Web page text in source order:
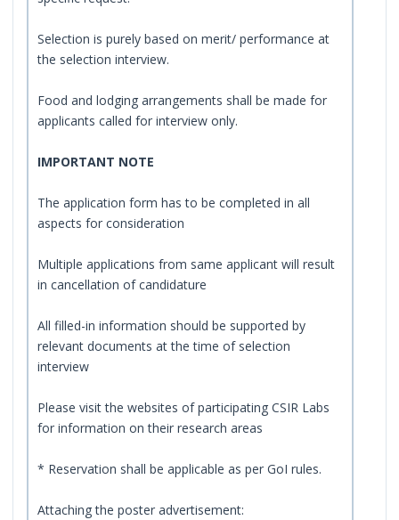
Selection is purely based on merit/ performance at
the selection interview.
Food and lodging arrangements shall be made for
applicants called for interview only.
IMPORTANT NOTE
The application form has to be completed in all
aspects for consideration
Multiple applications from same applicant will result
in cancellation of candidature
All filled-in information should be supported by
relevant documents at the time of selection
interview
Please visit the websites of participating CSIR Labs
for information on their research areas
* Reservation shall be applicable as per GoI rules.
Attaching the poster advertisement: